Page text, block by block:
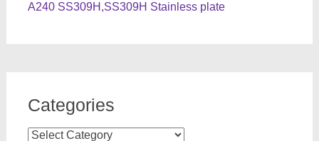
A240 SS309H,SS309H Stainless plate
Categories
Categories